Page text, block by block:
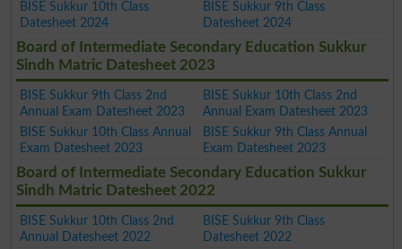
BISE Sukkur 10th Class
Datesheet 2024
BISE Sukkur 9th Class
Datesheet 2024
Board of Intermediate Secondary Education Sukkur
Sindh Matric Datesheet 2023
BISE Sukkur 9th Class 2nd
Annual Exam Datesheet 2023
BISE Sukkur 10th Class 2nd
Annual Exam Datesheet 2023
BISE Sukkur 10th Class Annual
Exam Datesheet 2023
BISE Sukkur 9th Class Annual
Exam Datesheet 2023
Board of Intermediate Secondary Education Sukkur
Sindh Matric Datesheet 2022
BISE Sukkur 10th Class 2nd
Annual Datesheet 2022
BISE Sukkur 9th Class
Datesheet 2022